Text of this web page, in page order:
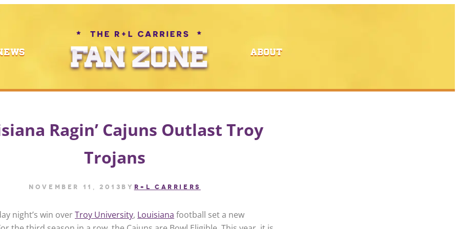
ABOUT
Ragin’ Cajuns Outlast Troy
Trojans
November 11, 2013 by R+L CARRIERS
night’s win overTroy University, Louisiana football set a new